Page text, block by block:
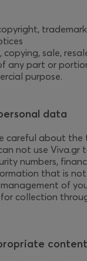
copying, sale,
any part or
purpose.
data
careful about
not use
numbers,
that is
of
collection
content